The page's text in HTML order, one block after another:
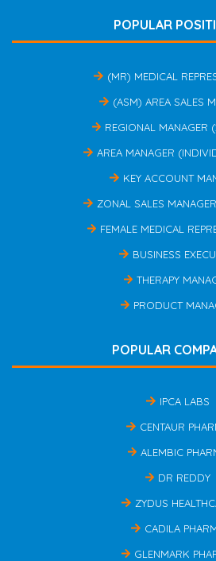
POPULAR
(MR) MEDICAL
(ASM) AREA SALES
REGIONAL MANAGER
AREA MANAGER
KEY ACCOUNT
ZONAL SALES
FEMALE MEDICAL
BUSINESS
THERAPY
PRODUCT
POPULAR
IPCA LABS
CENTAUR
ALEMBIC
DR REDDY
ZYDUS
CADILA
GLENMARK